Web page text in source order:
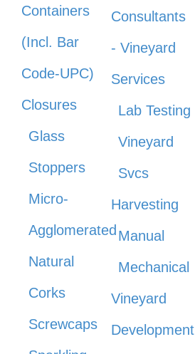
Containers
(Incl. Bar
Code-UPC)
Closures
Glass
Stoppers
Micro-
Agglomerated
Natural
Corks
Screwcaps
Consultants
- Vineyard
Services
Lab Testing
Vineyard
Svcs
Harvesting
Manual
Mechanical
Vineyard
Development